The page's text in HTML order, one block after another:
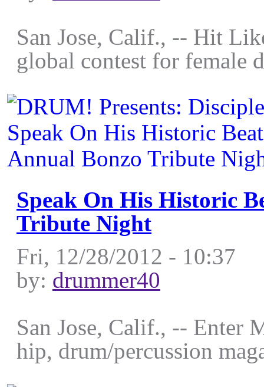
San Jose, Calif., -- Hit
global contest for female
Speak On His Historic
Tribute Night
Fri, 12/28/2012 - 10:37
by: drummer40
San Jose, Calif., -- Enter
hip, drum/percussion